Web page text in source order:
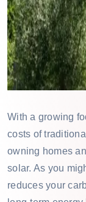
With a growing
costs of
owning homes
solar. As you
reduces your